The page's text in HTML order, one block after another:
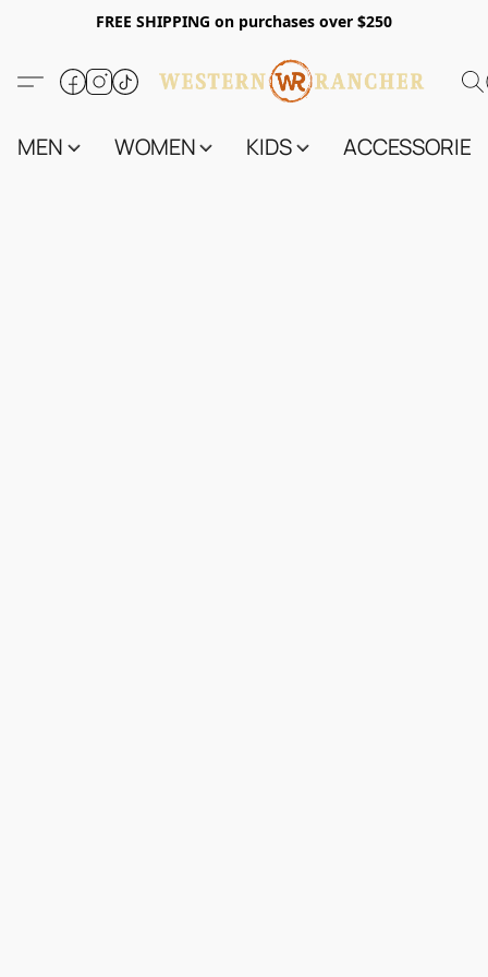
FREE SHIPPING on purchases over $250
MEN WOMEN KIDS ACCESSORIES